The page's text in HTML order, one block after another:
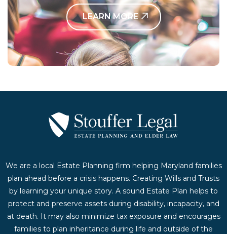
LEARN MORE
Contact Us Today
We are a local Estate Planning firm helping Maryland families
plan ahead before a crisis happens. Creating Wills and Trusts
by learning your unique story. A sound Estate Plan helps to
protect and preserve assets during disability, incapacity, and
at death. It may also minimize tax exposure and encourages
families to plan inheritance during life and outside of the